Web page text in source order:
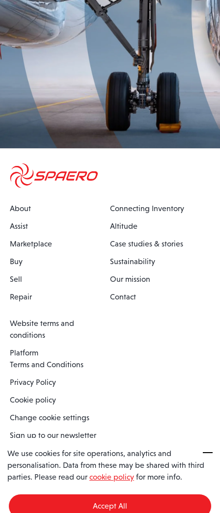
About
Assist
Marketplace
Buy
Sell
Repair
Connecting Inventory
Altitude
Case studies & stories
Sustainability
Our mission
Contact
Website terms and
conditions
Platform
Terms and Conditions
Privacy Policy
Cookie policy
Change cookie settings
Sign up to our newsletter
Spaero is a trading name of Spaero Limited | Registered In England
and Wales | Company Number 15482090
England, SS11 8YU
We use cookies for site operations, analytics and
personalisation. Data from these may be shared with third
parties. Please read our cookie policy for more info.
Accept All